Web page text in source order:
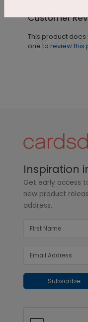
Customer
This product does
one to review this
Inspiration
Get early access
new product
address.
Subscribe